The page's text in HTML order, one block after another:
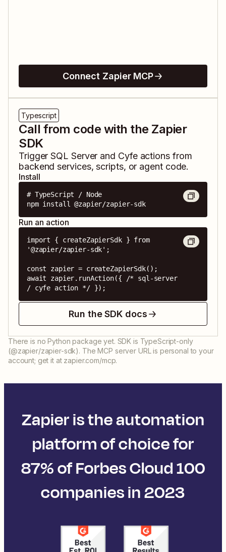
Connect Zapier MCP
Typescript
Call from code with the Zapier
SDK
TriggerSQL Server and Cyfeactions from
backend services, scripts, or agent code.
Install
# TypeScript / Node
npm install @zapier/zapier-sdk
Run an action
import { createZapierSdk } from
'@zapier/zapier-sdk';
const zapier = createZapierSdk();
await zapier.runAction({ /* sql-server
/ cyfe action */ });
Run the SDK docs
There is no Python package yet. SDK is TypeScript-only
(@zapier/zapier-sdk). The MCP server URL is personal to your
account; get it at zapier.com/mcp.
Zapier is the automation
platform of choice for
87% of Forbes Cloud 100
companies in 2023